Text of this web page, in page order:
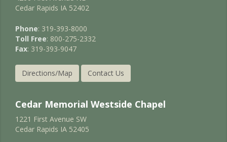
Cedar Rapids IA 52402
Phone: 319-393-8000
Toll Free: 800-275-2332
Fax: 319-393-9047
Directions/Map Contact Us
Cedar Memorial Westside Chapel
1221 First Avenue SW
Cedar Rapids IA 52405